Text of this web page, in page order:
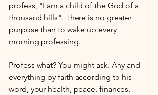
profess, "I am a child of the God of a
thousand hills". There is no greater
purpose than to wake up every
morning professing.
Profess what? You might ask. Any and
everything by faith according to his
word, your health, peace, finances,